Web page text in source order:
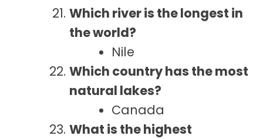
Which river is the longest in
the world?
Nile
Which country has the most
natural lakes?
Canada
What is the highest